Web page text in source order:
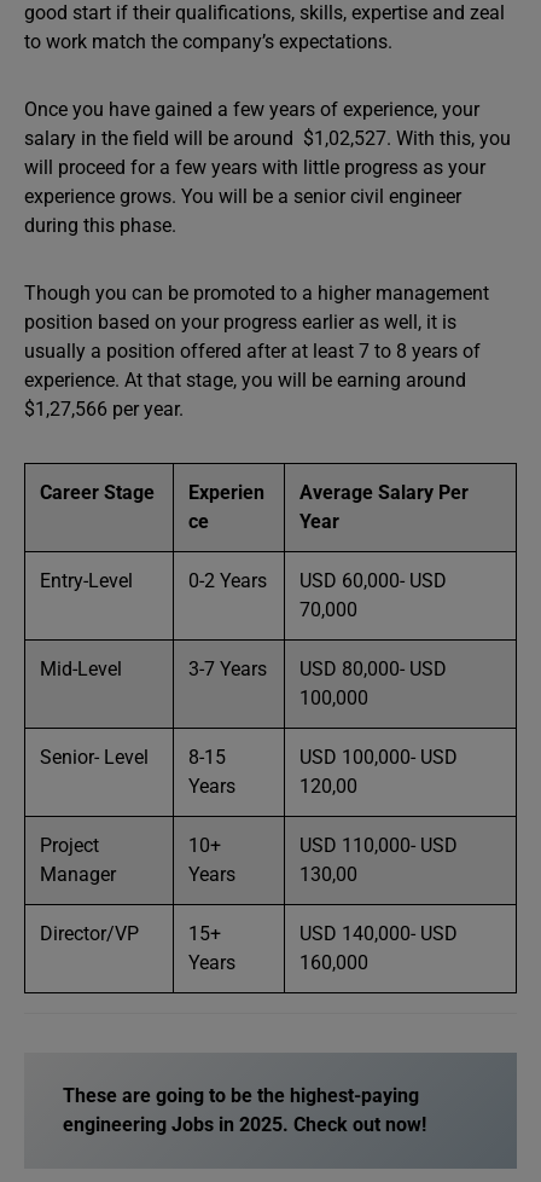
good start if their qualifications, skills, expertise and zeal
to work match the company’s expectations.
Once you have gained a few years of experience, your
salary in the field will be around $1,02,527. With this, you
will proceed for a few years with little progress as your
experience grows. You will be a senior civil engineer
during this phase.
Though you can be promoted to a higher management
position based on your progress earlier as well, it is
usually a position offered after at least 7 to 8 years of
experience. At that stage, you will be earning around
$1,27,566 per year.
Career Stage
Experien
ce
Average Salary Per
Year
Entry-Level 0-2 Years
USD 60,000- USD
70,000
Mid-Level 3-7 Years
USD 80,000- USD
100,000
Senior- Level
8-15
Years
USD 100,000- USD
120,00
Project
Manager
10+
Years
USD 110,000- USD
130,00
Director/VP
15+
Years
USD 140,000- USD
160,000
These are going to be the highest-paying
engineering Jobs in 2025. Check out now!